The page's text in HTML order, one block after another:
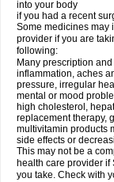
into your body
if you had a recent
Some medicines may
provider if you are
following:
Many prescription
inflammation, aches
pressure, irregular
mental or mood
high cholesterol,
replacement therapy,
multivitamin products
side effects or
This may not be a
health care provider if
you take. Check with